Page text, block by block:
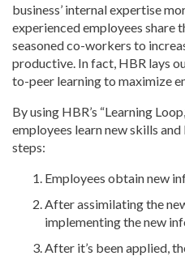
business’ internal expertise
experienced employees share
seasoned co-workers to
productive. In fact, HBR lays
to-peer learning to maximize
By using HBR’s “Learning
employees learn new skills
steps:
Employees obtain new
After assimilating the
implementing the new
After it’s been applied,